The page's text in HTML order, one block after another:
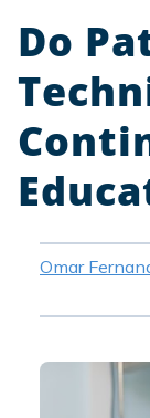
Do
Omar